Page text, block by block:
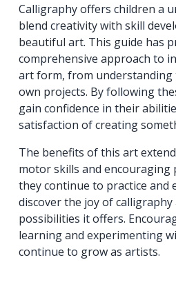
Calligraphy offers children a
blend creativity with skill
beautiful art. This guide has
comprehensive approach to
art form, from understanding
own projects. By following
gain confidence in their
satisfaction of creating
The benefits of this art
motor skills and encouraging
they continue to practice and
discover the joy of calligraphy
possibilities it offers.
learning and experimenting
continue to grow as artists.